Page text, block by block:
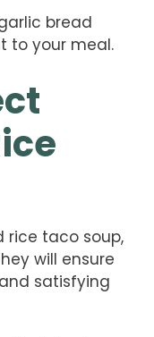
bread
to your meal.
rice taco soup,
will ensure
satisfying